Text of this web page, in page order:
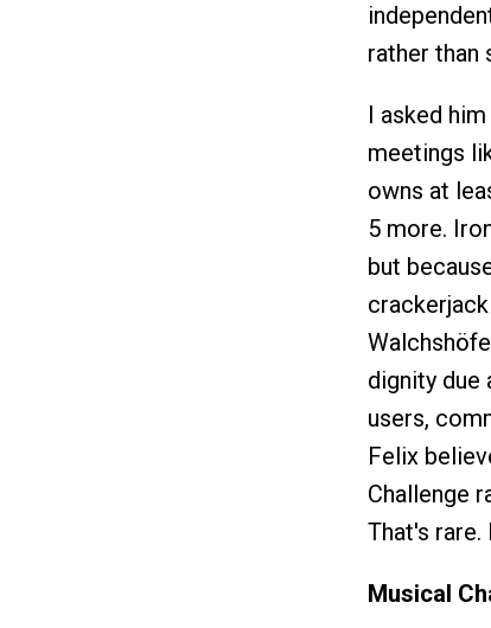
rather than
I asked
meetings
owns at
5 more.
but
dignity due
users,
Felix
Challenge
That's rare.
Musical